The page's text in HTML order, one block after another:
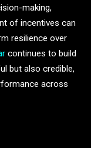
making,
of incentives can
resilience over
continues to build
but also credible,
across